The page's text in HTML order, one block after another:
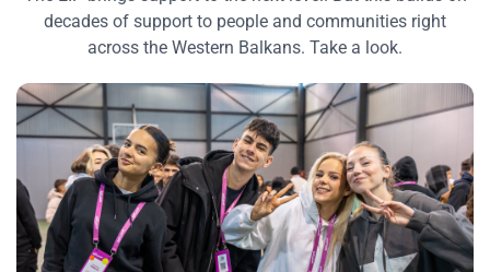
decades of support to people and communities right
across the Western Balkans. Take a look.